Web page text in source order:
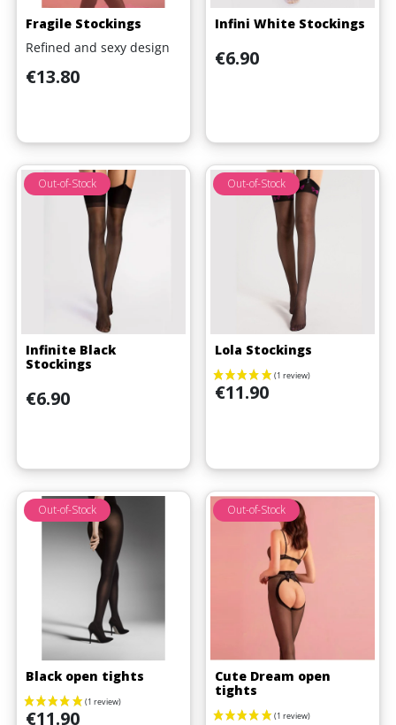
Fragile Stockings
Refined and sexy design
Price
€13.80
Infini White Stockings
Price
€6.90
Infinite Black
Stockings
Price
€6.90
Out-of-Stock
Lola Stockings
Price
€11.90
Out-of-Stock
Black open tights
Price
€11.90
Out-of-Stock
Cute Dream open
tights
Out-of-Stock